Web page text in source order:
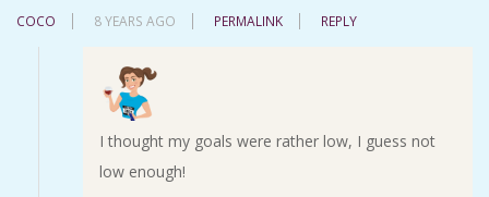
COCO 8 YEARS AGO PERMALINK REPLY
I thought my goals were rather low, I guess not
low enough!